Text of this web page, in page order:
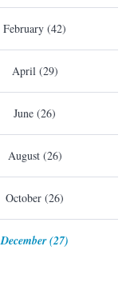
February (42)
April (29)
June (26)
August (26)
October (26)
December (27)